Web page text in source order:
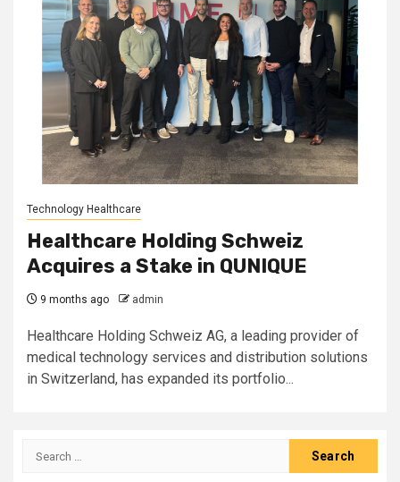
Technology Healthcare
Healthcare Holding Schweiz
Acquires a Stake in QUNIQUE
9 months ago admin
Healthcare Holding Schweiz AG, a leading provider of
medical technology services and distribution solutions
in Switzerland, has expanded its portfolio...
Search